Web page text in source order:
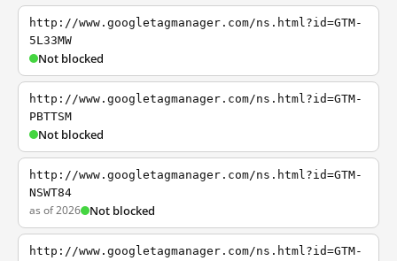
http://www.googletagmanager.com/ns.html?id=GTM-
5L33MW
Not blocked
http://www.googletagmanager.com/ns.html?id=GTM-
PBTTSM
Not blocked
http://www.googletagmanager.com/ns.html?id=GTM-
NSWT84
as of 2026 Not blocked
http://www.googletagmanager.com/ns.html?id=GTM-